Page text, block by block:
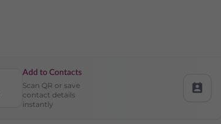
Add to Contacts
Scan QR or save
contact details
instantly